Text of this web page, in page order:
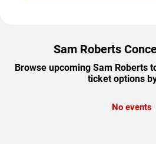
Sam Roberts
Browse upcoming Sam Roberts
ticket options
No events